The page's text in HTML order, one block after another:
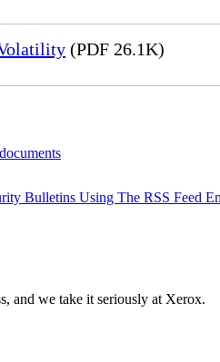
(PDF 26.1K)
Bulletins Using The RSS Feed
and we take it seriously at Xerox.